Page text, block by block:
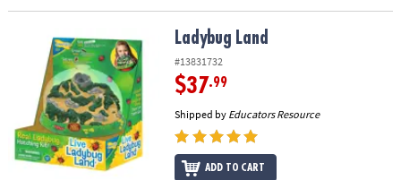
Ladybug Land Ladybug Land
#13831732
$37.99
Shipped by Educators Resource
ADD TO CART